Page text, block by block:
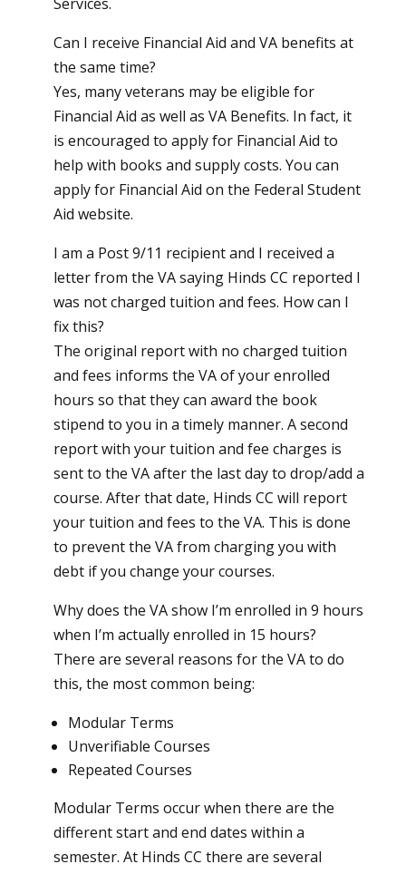
Can I receive Financial Aid and VA benefits at
the same time?
Yes, many veterans may be eligible for
Financial Aid as well as VA Benefits. In fact, it
is encouraged to apply for Financial Aid to
help with books and supply costs. You can
apply for Financial Aid on the Federal Student
Aid website.
I am a Post 9/11 recipient and I received a
letter from the VA saying Hinds CC reported I
was not charged tuition and fees. How can I
fix this?
The original report with no charged tuition
and fees informs the VA of your enrolled
hours so that they can award the book
stipend to you in a timely manner. A second
report with your tuition and fee charges is
sent to the VA after the last day to drop/add a
course. After that date, Hinds CC will report
your tuition and fees to the VA. This is done
to prevent the VA from charging you with
debt if you change your courses.
Why does the VA show I’m enrolled in 9 hours
when I’m actually enrolled in 15 hours?
There are several reasons for the VA to do
this, the most common being:
Modular Terms
Unverifiable Courses
Repeated Courses
Modular Terms occur when there are the
different start and end dates within a
semester. At Hinds CC there are several